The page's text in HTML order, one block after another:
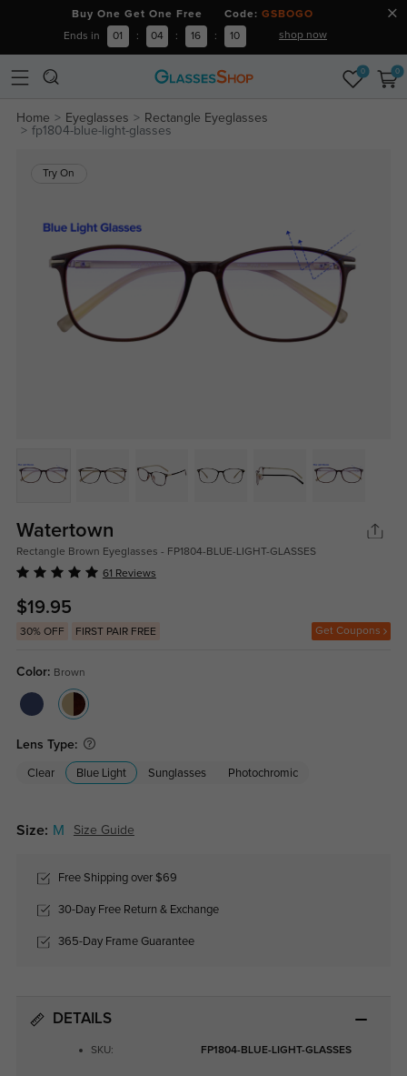
Buy One Get One Free Code: GSBOGO
Ends in 01 : 04 : 16 : 09 shop now
0 0
Home Eyeglasses
Rectangle Eyeglasses
fp1804-blue-light-glasses
Try On
Watertown
Rectangle Brown Eyeglasses - FP1804-BLUE-LIGHT-GLASSES
61 Reviews
$19.95
30% OFF FIRST PAIR FREE Get Coupons
Color: Brown
Lens Type:
Clear Blue Light Sunglasses Photochromic
Size: M Size Guide
Free Shipping over $69
30-Day Free Return & Exchange
365-Day Frame Guarantee
DETAILS
SKU: FP1804-BLUE-LIGHT-GLASSES